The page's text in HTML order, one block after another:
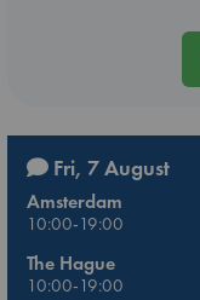
Fri, 7 August
Amsterdam
10:00-19:00
The Hague
10:00-19:00